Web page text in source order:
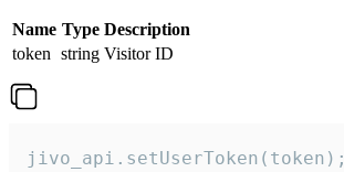
Name Type Description
token string Visitor ID
jivo_api.setUserToken(token);